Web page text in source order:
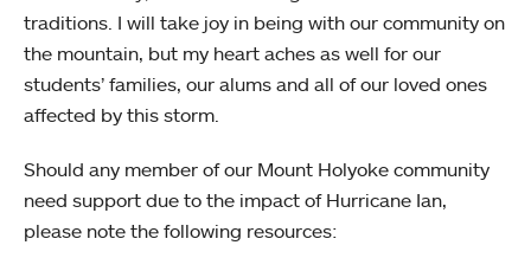
traditions. I will take joy in being with our community on
the mountain, but my heart aches as well for our
students’ families, our alums and all of our loved ones
affected by this storm.
Should any member of our Mount Holyoke community
need support due to the impact of Hurricane Ian,
please note the following resources: